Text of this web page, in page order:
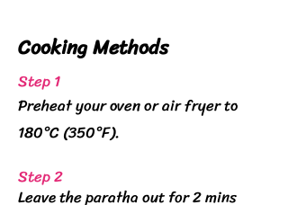
CookingMethods
Step 1
Preheat your oven or air fryer to
180°C (350°F).
Step 2
Leave the paratha out for 2 mins